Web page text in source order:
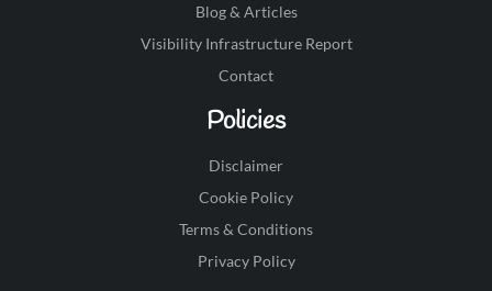
Blog & Articles
Visibility Infrastructure Report
Contact
Policies
Disclaimer
Cookie Policy
Terms & Conditions
Privacy Policy